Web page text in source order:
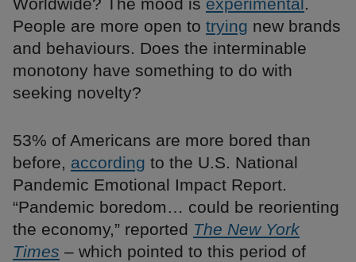
Worldwide? The mood is experimental.
People are more open to trying new brands
and behaviours. Does the interminable
monotony have something to do with
seeking novelty?
53% of Americans are more bored than
before, according to the U.S. National
Pandemic Emotional Impact Report.
“Pandemic boredom… could be reorienting
the economy,” reported The New York
Times – which pointed to this period of